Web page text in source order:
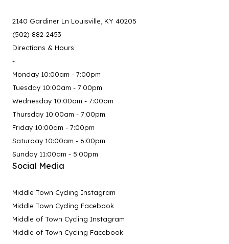
2140 Gardiner Ln Louisville, KY 40205
(502) 882-2453
Directions & Hours
-
Monday 10:00am - 7:00pm
Tuesday 10:00am - 7:00pm
Wednesday 10:00am - 7:00pm
Thursday 10:00am - 7:00pm
Friday 10:00am - 7:00pm
Saturday 10:00am - 6:00pm
Sunday 11:00am - 5:00pm
Social Media
Middle Town Cycling Instagram
Middle Town Cycling Facebook
Middle of Town Cycling Instagram
Middle of Town Cycling Facebook